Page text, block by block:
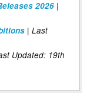
2026 |
| Last
Updated: 19th